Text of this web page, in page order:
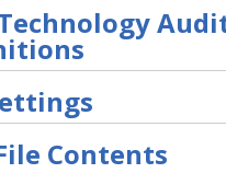
Contents